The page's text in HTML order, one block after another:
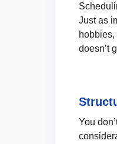
Just as
doesn’t
You